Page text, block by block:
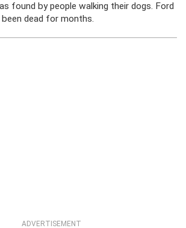
found by people walking their dogs. Ford
dead for months.
ADVERTISEMENT